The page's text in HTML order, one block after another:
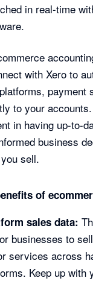
in real-time
with Xero to
payment
to your
in having up-to-
business
sell.
of
sales data:
businesses to
services across
Keep up with